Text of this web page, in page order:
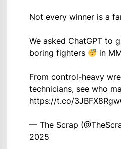
Not every winner is a
We asked ChatGPT to
boring fighters
in
From control-heavy
technicians, see who
https://t.co/
— The Scrap
2025